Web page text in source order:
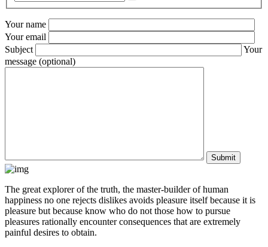
Your name
Your email
Subject
Your
message (optional)
The great explorer of the truth, the master-builder of human
happiness no one rejects dislikes avoids pleasure itself because it is
pleasure but because know who do not those how to pursue
pleasures rationally encounter consequences that are extremely
painful desires to obtain.